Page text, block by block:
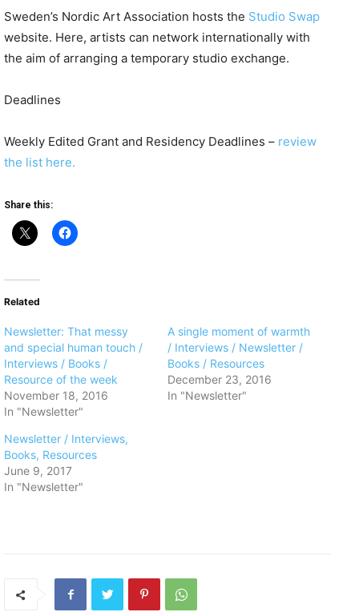
Sweden’s Nordic Art Association hosts the Studio Swap
website. Here, artists can network internationally with
the aim of arranging a temporary studio exchange.
Deadlines
Weekly Edited Grant and Residency Deadlines – review
the list here.
Share this:
Related
Newsletter: That messy
and special human touch /
Interviews / Books /
Resource of the week
November 18, 2016
In "Newsletter"
A single moment of warmth
/ Interviews / Newsletter /
Books / Resources
December 23, 2016
In "Newsletter"
Newsletter / Interviews,
Books, Resources
June 9, 2017
In "Newsletter"